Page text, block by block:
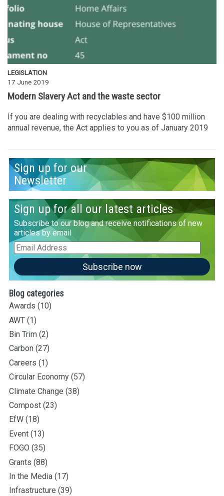
LEGISLATION
17 June 2019
Modern Slavery Act and the waste sector
If you are dealing with recyclables and have $100 million
annual revenue, the Act applies to you as of January 2019
Sign up for our
Newsletter
Sign up for all our latest articles
Subscribe to our blog and receive notifications of new
articles by email
Email
Address
Subscribe now
Blog categories
Awards (10)
AWT (1)
Bin Trim (2)
Carbon (27)
Careers (1)
Circular Economy (57)
Climate Change (38)
Compost (23)
EfW (18)
Event (13)
FOGO (35)
Grants (88)
In the Media (17)
Infrastructure (39)